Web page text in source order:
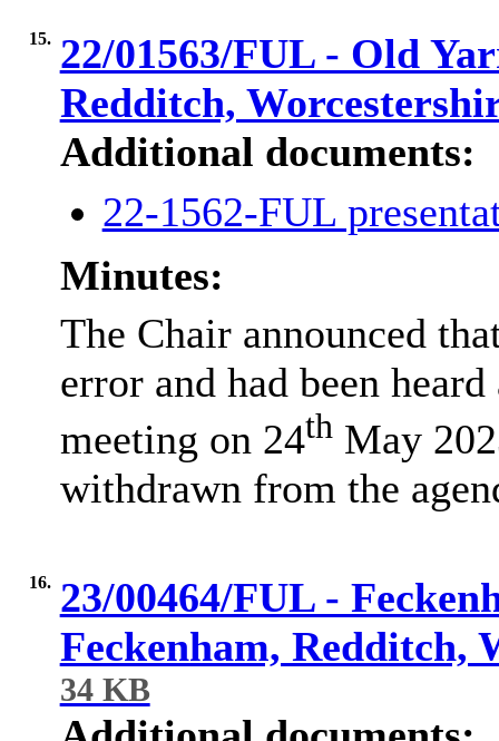
15. 22/01563/FUL - Old
Redditch,
Additional documents:
22-1562-FUL
Minutes:
The Chair announced
error and had been
meeting on 24thMay
withdrawn from the
16. 23/00464/FUL -
Feckenham, Redditch,
34 KB